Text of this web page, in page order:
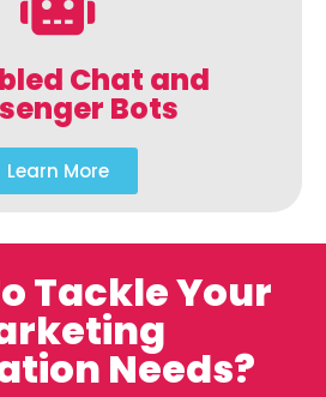
Chat and
Bots
Learn More
Tackle Your
Needs?